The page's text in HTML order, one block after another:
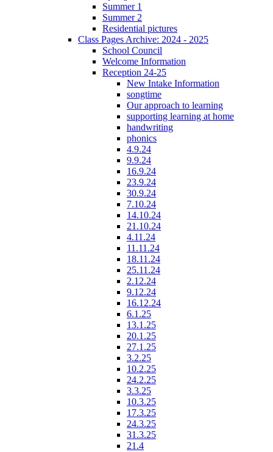
Summer 1
Summer 2
Residential pictures
Class Pages Archive: 2024 - 2025
School Council
Welcome Information
Reception 24-25
New Intake Information
songtime
Our approach to learning
supporting learning at home
handwriting
phonics
4.9.24
9.9.24
16.9.24
23.9.24
30.9.24
7.10.24
14.10.24
21.10.24
4.11.24
11.11.24
18.11.24
25.11.24
2.12.24
9.12.24
16.12.24
6.1.25
13.1.25
20.1.25
27.1.25
3.2.25
10.2.25
24.2.25
3.3.25
10.3.25
17.3.25
24.3.25
31.3.25
21.4